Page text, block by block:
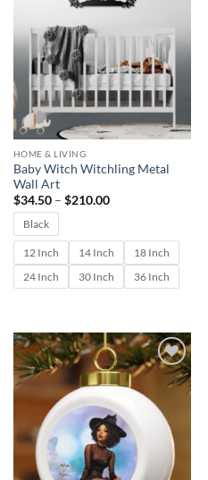
HOME & LIVING
Baby Witch Witchling Metal
Wall Art
$34.50 – $210.00Price
$210.00
Black
12 Inch 14 Inch
18 Inch
24 Inch
30 Inch 36 Inch
Add to
wishlist